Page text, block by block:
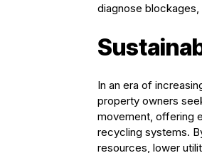
diagnose
In an era of
property owners
movement, offering
recycling systems.
resources, lower